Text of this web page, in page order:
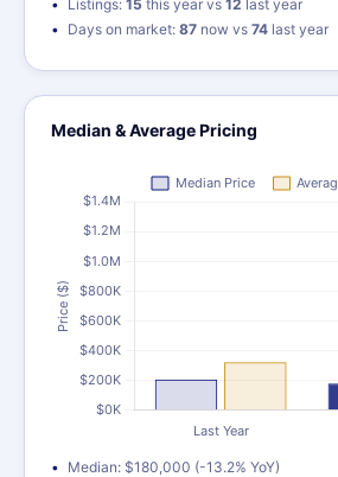
Listings: 15 this year vs 12 last year
Days on market: 87 now vs 74 last year
Median & Average Pricing
Median: $180,000 (-13.2% YoY)